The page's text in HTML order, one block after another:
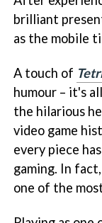
brilliant
as the mobile
A touch of
humour – it's
the hilarious
video game
every piece
gaming. In
one of the